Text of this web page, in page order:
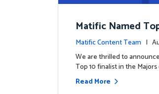
Matific Named
ral Global EdTech
Matific Content Team |
We are thrilled to
Top 10 finalist in the
Read More